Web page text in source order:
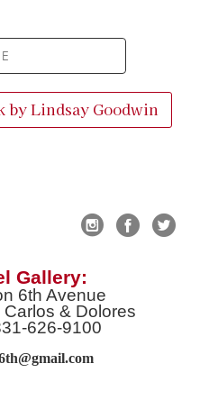
byLindsay Goodwin
Gallery:
6th Avenue
& Dolores
626-9100
m